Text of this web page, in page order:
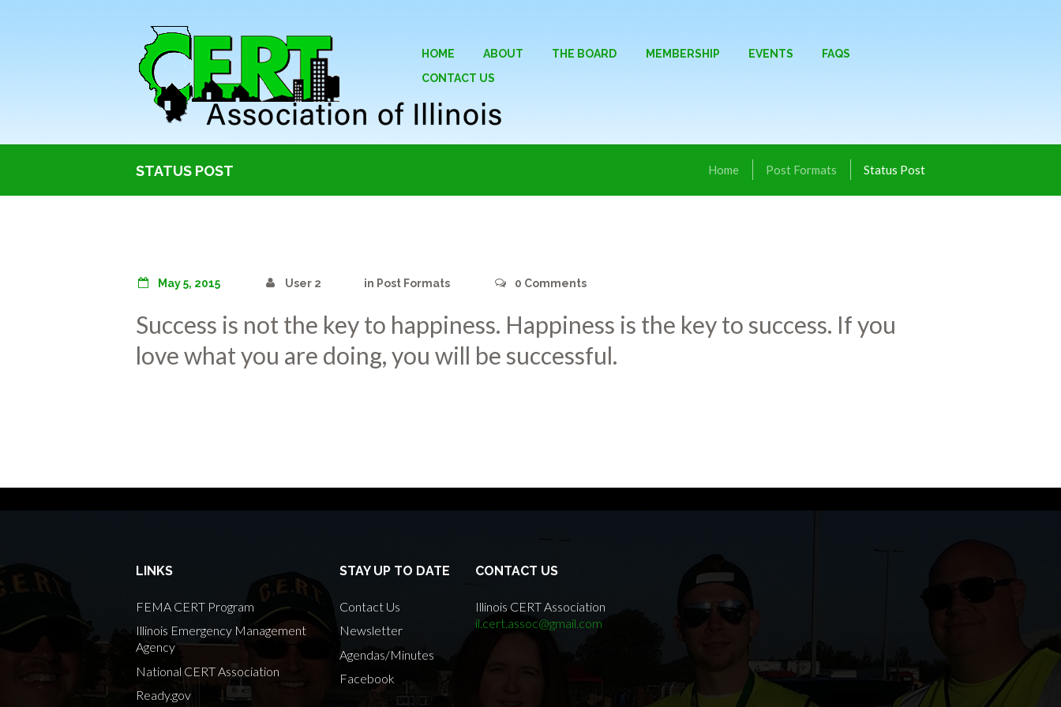
HOME ABOUT THE BOARD MEMBERSHIP EVENTS
FAQS
CONTACT US
STATUS POST Home Post Formats Status Post
May 5, 2015 User 2 in Post Formats 0 Comments
Success is not the key to happiness. Happiness is the key to success. If you
love what you are doing, you will be successful.
LINKS
FEMA CERT Program
Illinois Emergency Management
Agency
National CERT Association
Ready.gov
STAY UP TO DATE
Contact Us
Newsletter
Agendas/Minutes
Facebook
CONTACT US
Illinois CERT Association
il.cert.assoc@gmail.com